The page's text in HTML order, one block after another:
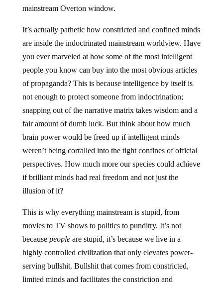
mainstream Overton window.
It’s actually pathetic how constricted and confined minds
are inside the indoctrinated mainstream worldview. Have
you ever marveled at how some of the most intelligent
people you know can buy into the most obvious articles
of propaganda? This is because intelligence by itself is
not enough to protect someone from indoctrination;
snapping out of the narrative matrix takes wisdom and a
fair amount of dumb luck. But think about how much
brain power would be freed up if intelligent minds
weren’t being corralled into the tight confines of official
perspectives. How much more our species could achieve
if brilliant minds had real freedom and not just the
illusion of it?
This is why everything mainstream is stupid, from
movies to TV shows to politics to punditry. It’s not
because peopleare stupid, it’s because we live in a
highly controlled civilization that only elevates power-
serving bullshit. Bullshit that comes from constricted,
limited minds and facilitates the constriction and